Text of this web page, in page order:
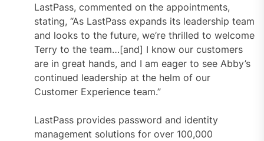
LastPass, commented on the appointments,
stating, “As LastPass expands its leadership team
and looks to the future, we’re thrilled to welcome
Terry to the team…[and] I know our customers
are in great hands, and I am eager to see Abby’s
continued leadership at the helm of our
Customer Experience team.”
LastPass provides password and identity
management solutions for over 100,000